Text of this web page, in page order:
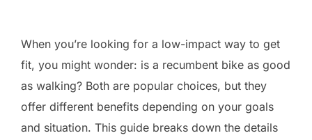
When you’re looking for a low-impact way to get
fit, you might wonder: is a recumbent bike as good
as walking? Both are popular choices, but they
offer different benefits depending on your goals
and situation. This guide breaks down the details